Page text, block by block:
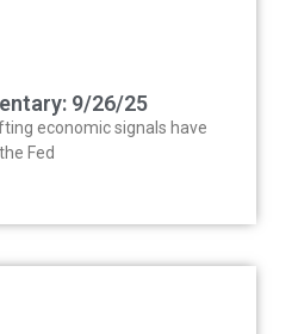
9/26/25
economic signals have
Fed